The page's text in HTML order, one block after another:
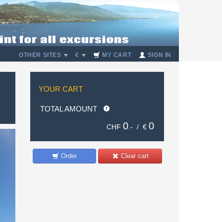
OTHER SITES € MY CART SIGN IN
YOUR CART
TOTAL AMOUNT
CHF 0 .- / € 0
Clear cart
Order